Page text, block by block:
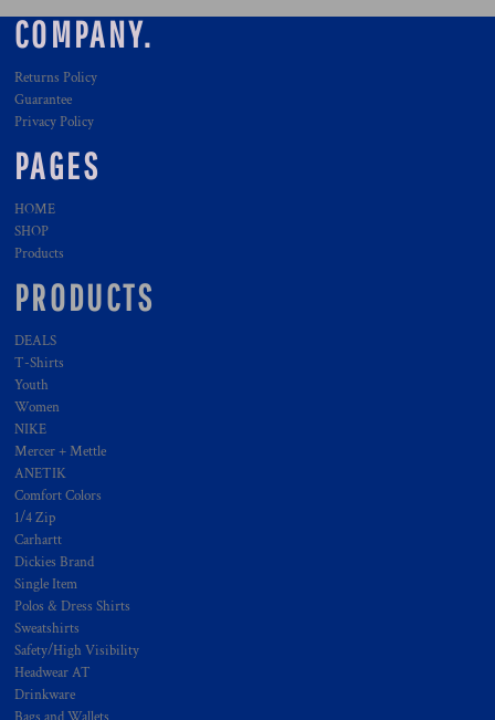
COMPANY.
Returns Policy
Guarantee
Privacy Policy
PAGES
HOME
SHOP
Products
PRODUCTS
DEALS
T-Shirts
Youth
Women
NIKE
Mercer + Mettle
ANETIK
Comfort Colors
1/4 Zip
Carhartt
Dickies Brand
Single Item
Polos & Dress Shirts
Sweatshirts
Safety/High Visibility
Headwear AT
Drinkware